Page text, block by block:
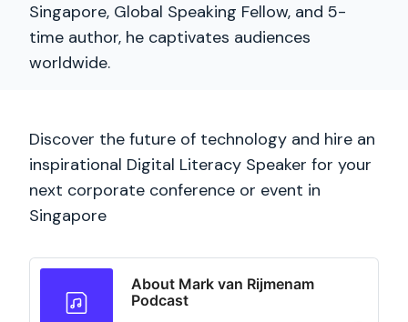
Singapore, Global Speaking Fellow, and 5-
time author, he captivates audiences
worldwide.
Discover the future of technology and hire an
inspirational Digital Literacy Speaker for your
next corporate conference or event in
Singapore
About Mark van Rijmenam
Podcast